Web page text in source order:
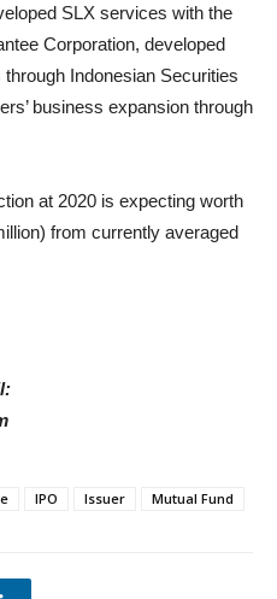
SLX services with the
Corporation, developed
Indonesian Securities
business expansion through
at 2020 is expecting worth
from currently averaged
IPO Issuer Mutual Fund